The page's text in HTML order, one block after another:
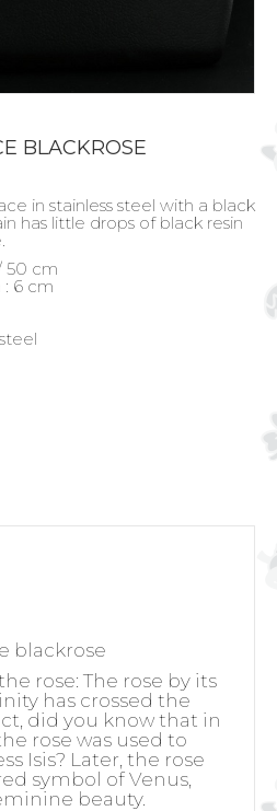
BLACKROSE
in stainless steel with a black
has little drops of black resin
50 cm
: 6 cm
blackrose
rose: The rose by its
has crossed the
did you know that in
rose was used to
Isis? Later, the rose
symbol of Venus,
beauty.